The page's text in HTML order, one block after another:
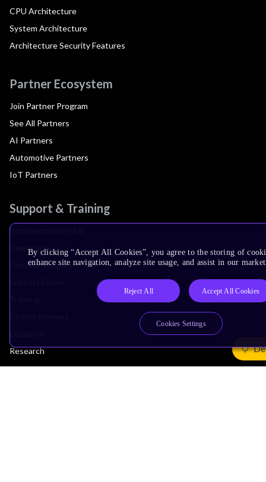
CPU Architecture
System Architecture
Architecture Security Features
Partner Ecosystem
Join Partner Program
See All Partners
AI Partners
Automotive Partners
IoT Partners
Support & Training
Documentation Hub
Downloads
Contact Support
Research
By clicking “Accept All Cookies”, you agree to the storing of
enhance site navigation, analyze site usage, and assist in our
Reject All Accept All Cookies
Cookies Settings